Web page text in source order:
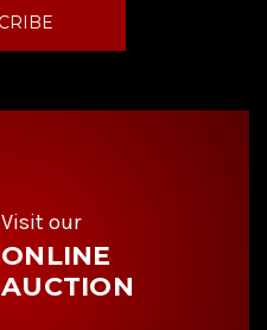
Visit our
ONLINE
AUCTION